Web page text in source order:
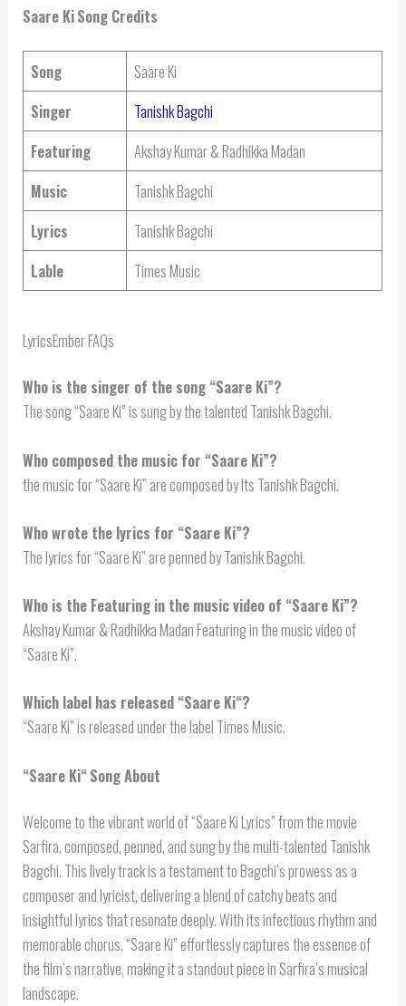
Saare KiSong Credits
Song
Saare Ki
Singer
Tanishk Bagchi
Featuring
Akshay Kumar & Radhikka Madan
Music
Tanishk Bagchi
Lyrics
Tanishk Bagchi
Lable
Times Music
LyricsEmber FAQs
Who is the singer of the song “Saare Ki”?
The song “Saare Ki” is sung by the talented Tanishk Bagchi.
Who composed the music for “Saare Ki”?
the music for “Saare Ki” are composed by Its Tanishk Bagchi.
Who wrote the lyrics for “Saare Ki”?
The lyrics for “Saare Ki” are penned by Tanishk Bagchi.
Who is the Featuring in the music video of “Saare Ki”?
Akshay Kumar & Radhikka Madan Featuring in the music video of
“Saare Ki”.
Which label has released “Saare Ki“?
“Saare Ki” is released under the label Times Music.
“Saare Ki“Song About
Welcome to the vibrant world of “Saare Ki Lyrics” from the movie
Sarfira, composed, penned, and sung by the multi-talented Tanishk
Bagchi. This lively track is a testament to Bagchi’s prowess as a
composer and lyricist, delivering a blend of catchy beats and
insightful lyrics that resonate deeply. With its infectious rhythm and
memorable chorus, “Saare Ki” effortlessly captures the essence of
the film’s narrative, making it a standout piece in Sarfira’s musical
landscape.